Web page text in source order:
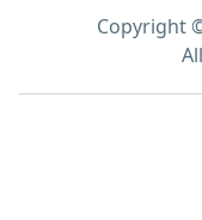
Copyright